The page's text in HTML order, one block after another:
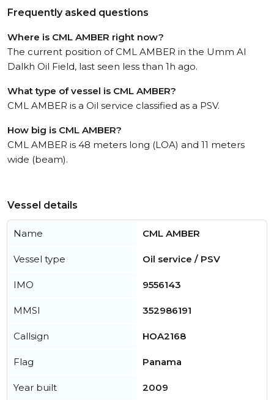
Frequently asked questions
Where is CML AMBER right now?
The current position of CML AMBER in the Umm Al
Dalkh Oil Field, last seen less than 1h ago.
What type of vessel is CML AMBER?
CML AMBER is a Oil service classified as a PSV.
How big is CML AMBER?
CML AMBER is 48 meters long (LOA) and 11 meters
wide (beam).
Vessel details
Name CML AMBER
Vessel type Oil service / PSV
IMO 9556143
MMSI 352986191
Callsign HOA2168
Flag Panama
Year built 2009